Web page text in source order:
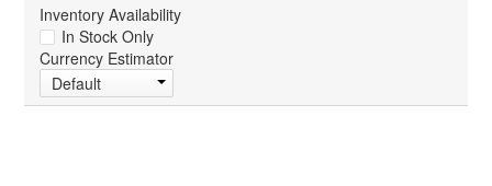
Inventory Availability
In Stock Only
Currency Estimator
Default